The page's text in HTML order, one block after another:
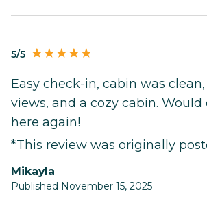
5/5
Easy check-in, cabin was
views, and a cozy cabin.
here again!
*This review was originally
Mikayla
Published November 15, 2025